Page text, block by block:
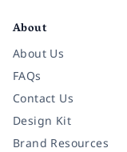
About
About Us
FAQs
Contact Us
Design Kit
Brand Resources